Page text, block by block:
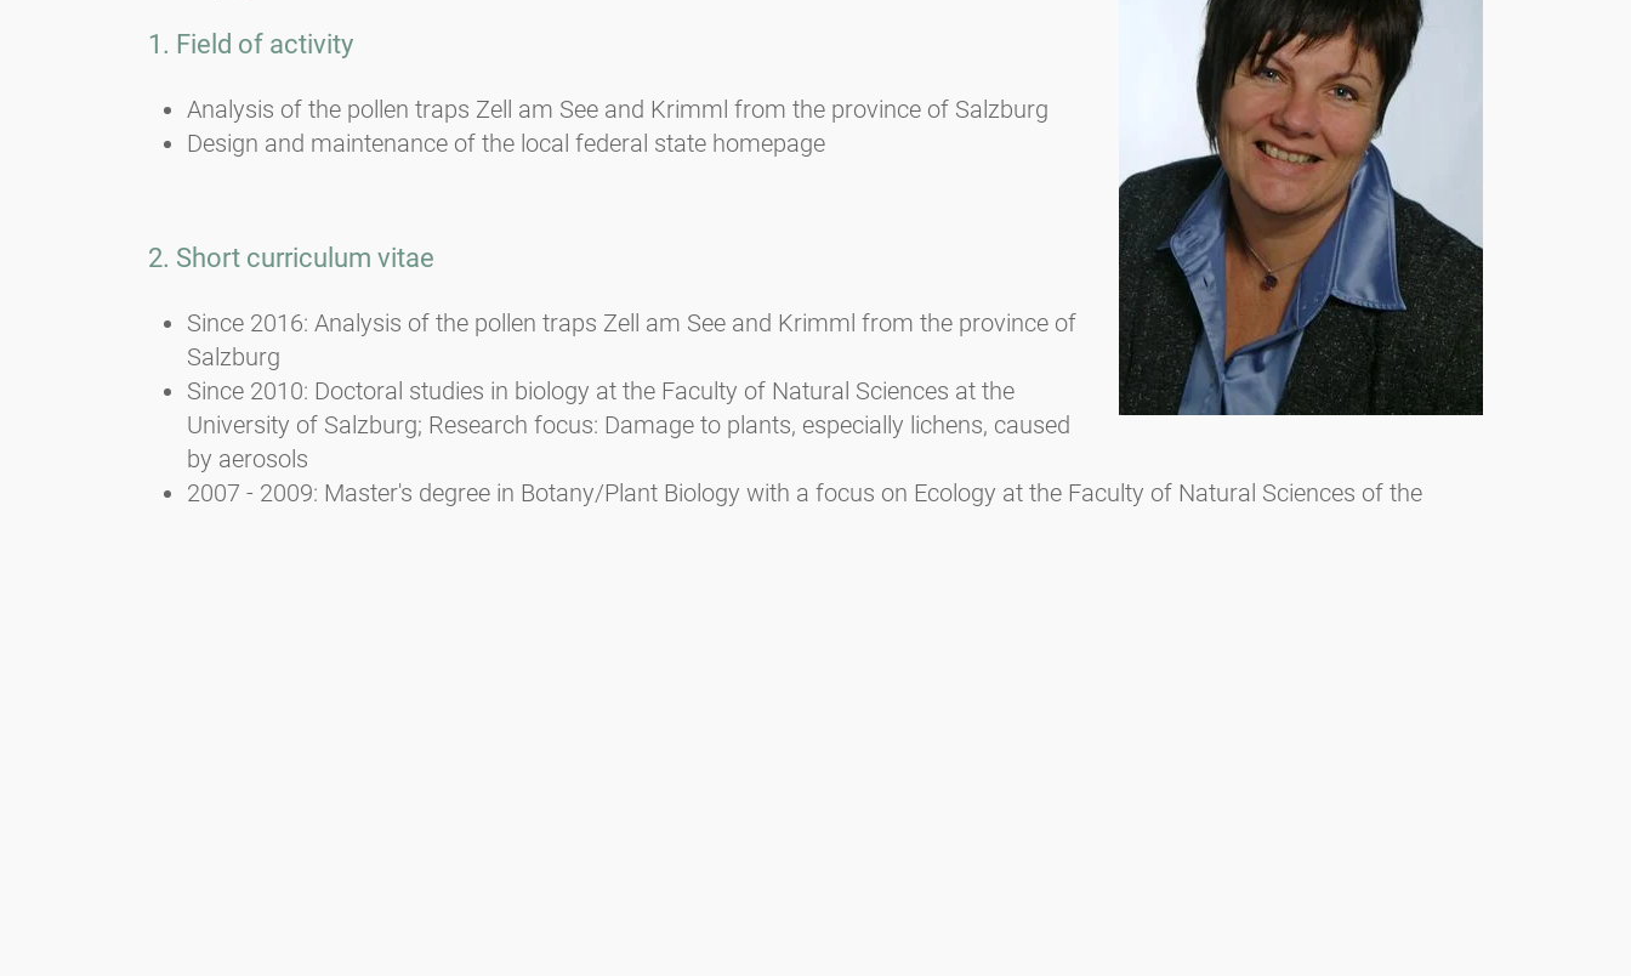
1. Field of activity
Analysis of the pollen traps Zell am See and Krimml from the province of Salzburg
Design and maintenance of the local federal state homepage
2. Short curriculum vitae
Since 2016: Analysis of the pollen traps Zell am See and Krimml from the province of
Salzburg
Since 2010: Doctoral studies in biology at the Faculty of Natural Sciences at the
University of Salzburg; Research focus: Damage to plants, especially lichens, caused
by aerosols
2007 - 2009: Master's degree in Botany/Plant Biology with a focus on Ecology at the Faculty of Natural Sciences of the